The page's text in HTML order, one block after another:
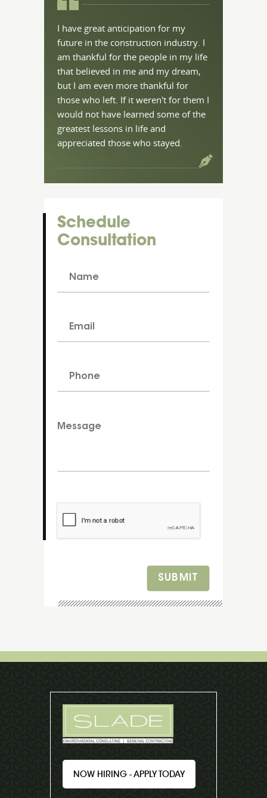
I have great anticipation for my
future in the construction industry. I
am thankful for the people in my life
that believed in me and my dream,
but I am even more thankful for
those who left. If it weren't for them I
would not have learned some of the
greatest lessons in life and
appreciated those who stayed.
Schedule
Consultation
SUBMIT
NOW HIRING - APPLY TODAY